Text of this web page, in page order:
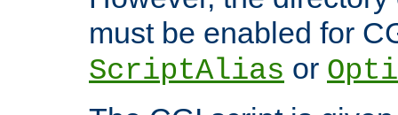
must be enabled for
ScriptAlias or